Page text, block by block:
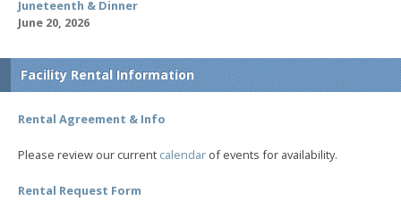
Juneteenth & Dinner
June 20, 2026
Facility Rental Information
Rental Agreement & Info
Please review our current calendar of events for availability.
Rental Request Form